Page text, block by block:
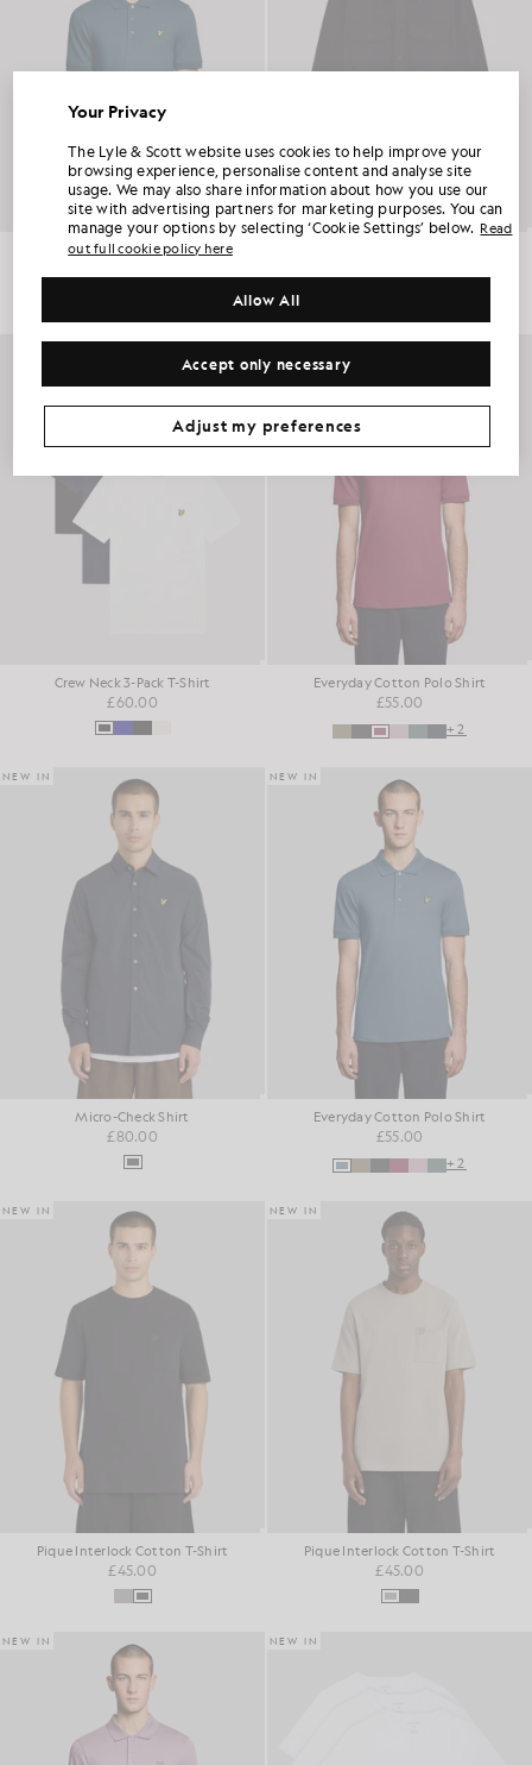
Everyday Cotton Polo Shirt
Crew Neck 3-Pack T-Shirt
£60.00
NEW IN
Everyday Cotton Polo Shirt
£55.00
+2
NEW IN
Micro-Check Shirt
£80.00
NEW IN
Everyday Cotton Polo Shirt
£55.00
+2
NEW IN
Pique Interlock Cotton T-Shirt
£45.00
NEW IN
Pique Interlock Cotton T-Shirt
£45.00
NEW IN NEW IN
UNLOCK 15% OFF YOUR FIRST ORDER
Join Club Lyle & Scott and be the first to hear about new-season launches,
collaborations and member-only seasonal sales, as well as a unique 15% welcome
code.
Additional communication preferences?
Big & Tall Kidswear Golf
CLAIM MY OFFER
Your Privacy
The Lyle & Scott website uses cookies to help improve your
browsing experience, personalise content and analyse site
usage. We may also share information about how you use our
site with advertising partners for marketing purposes. You can
manage your options by selecting ‘Cookie Settings’ below. Read
out full cookie policy here
Accept only necessary
Allow All
Adjust my preferences